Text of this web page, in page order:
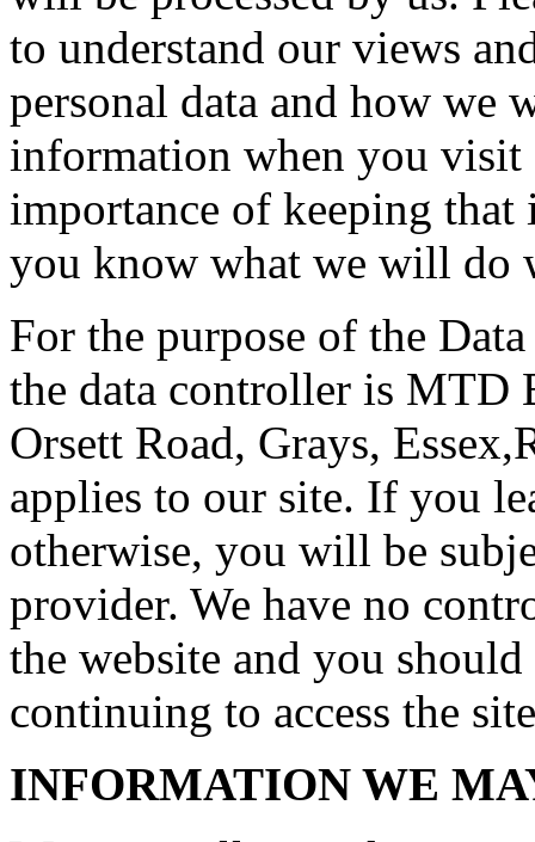
to understand our views
personal data and how we
information when you visit
importance of keeping
you know what we will do
For the purpose of the
the data controller is MTD
Orsett Road, Grays,
applies to our site. If you
otherwise, you will be
provider. We have no
the website and you
continuing to access the
INFORMATION WE